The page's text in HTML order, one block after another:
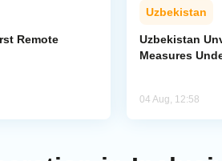
Remote
Uzbekistan
Uzbekistan
Measures
04 Aug, 12:58